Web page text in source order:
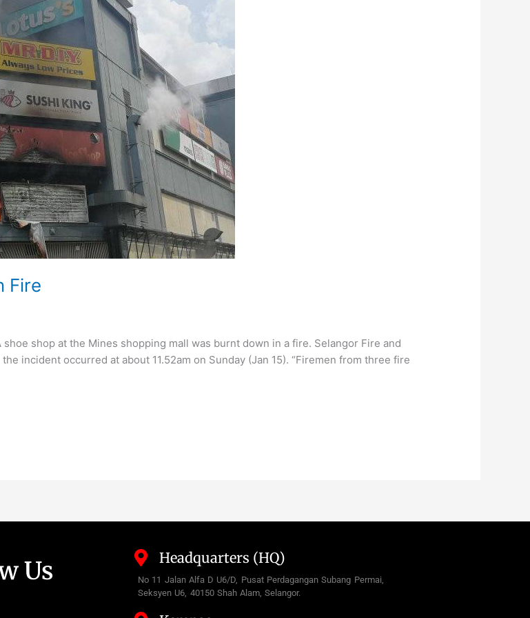
Fire
shop at the Mines shopping mall was burnt down in a fire. Selangor Fire and
incident occurred at about 11.52am on Sunday (Jan 15). “Firemen from three fire
Us Headquarters (HQ)
No 11 Jalan Alfa D U6/D, Pusat Perdagangan Subang Permai,
Seksyen U6, 40150 Shah Alam, Selangor.